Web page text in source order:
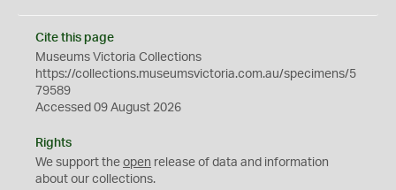
Cite this page
Museums Victoria Collections
https://collections.museumsvictoria.com.au/specimens/5
79589
Accessed 09 August 2026
Rights
We support the open release of data and information
about our collections.